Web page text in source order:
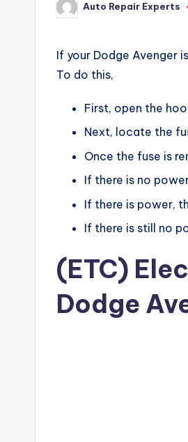
Posted
by
Auto Repair Experts
If your Dodge Avenger
To do this,
First, open the
Next, locate the
Once the fuse is
If there is no
If there is power,
If there is still no
(ETC)
Dodge